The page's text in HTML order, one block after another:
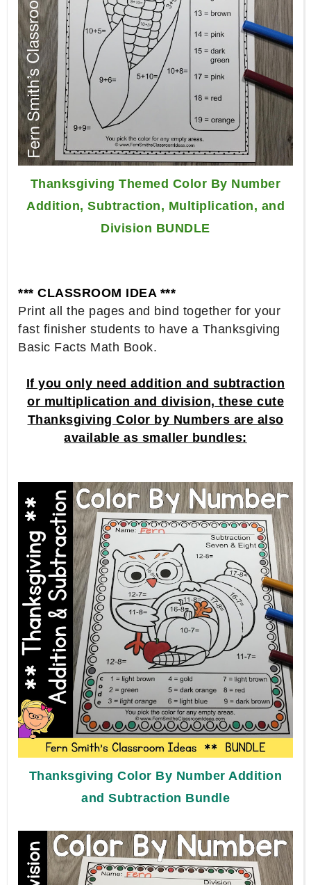
Thanksgiving Themed Color By Number
Addition, Subtraction, Multiplication, and
Division BUNDLE
*** CLASSROOM IDEA ***
Print all the pages and bind together for your
fast finisher students to have a Thanksgiving
Basic Facts Math Book.
If you only need addition and subtraction
or multiplication and division, these cute
Thanksgiving Color by Numbers are also
available as smaller bundles:
Thanksgiving Color By Number Addition
and Subtraction Bundle